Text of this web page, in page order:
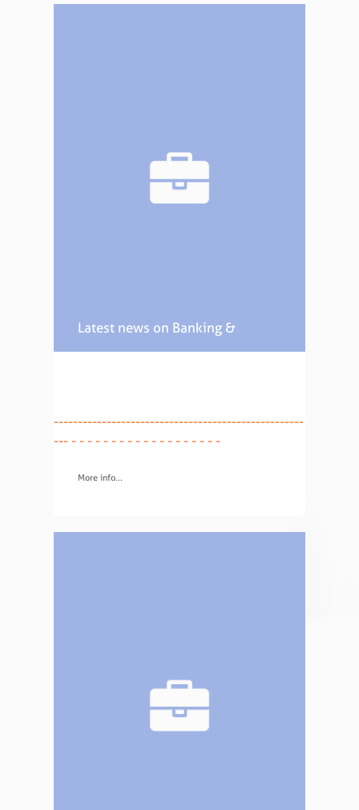
Latest news on Banking &
----------------------------------------------------
--- - - - - - - - - - - - - - - - - - - -
More info...